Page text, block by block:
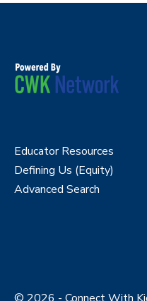
Educator Resources
Defining Us (Equity)
Advanced Search
© 2026 - Connect With